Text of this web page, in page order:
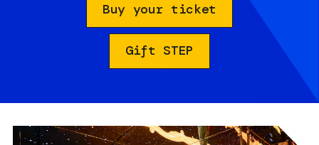
Buy your ticket
Gift STEP